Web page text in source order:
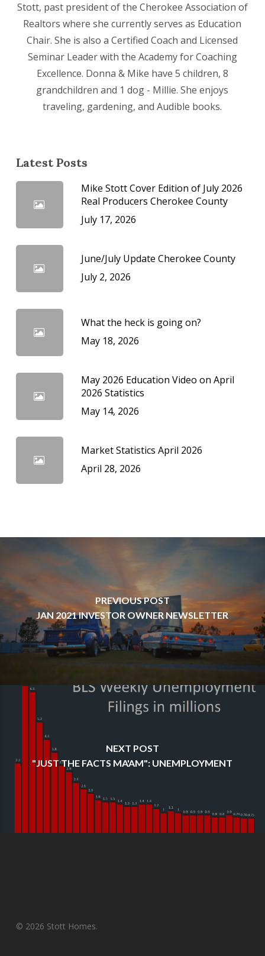
Stott, past president of the Cherokee Association of
Realtors where she currently serves as Education
Chair. She is also a Certified Coach and Licensed
Seminar Leader with the Academy for Coaching
Excellence. Donna & Mike have 5 children, 8
grandchildren and 1 dog - Millie. She enjoys
traveling, gardening, and Audible books.
Latest Posts
Mike Stott Cover Edition of July 2026
Real Producers Cherokee County
July 17, 2026
June/July Update Cherokee County
July 2, 2026
What the heck is going on?
May 18, 2026
May 2026 Education Video on April
2026 Statistics
May 14, 2026
Market Statistics April 2026
April 28, 2026
PREVIOUS POST
JAN 2021 INVESTOR OWNER NEWSLETTER
NEXT POST
"JUST THE FACTS MA'AM": UNEMPLOYMENT
© 2026 Stott Homes.